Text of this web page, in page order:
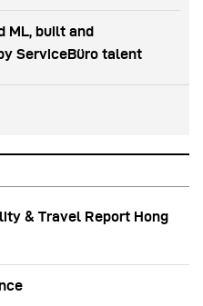
ML, built and
ServiceBüro talent
& Travel Report Hong